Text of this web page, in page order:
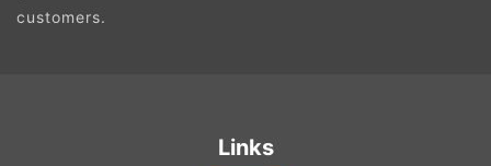
customers.
Links